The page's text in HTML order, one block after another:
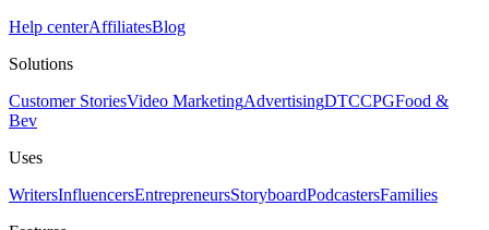
Help centerAffiliatesBlog
Solutions
Customer StoriesVideo MarketingAdvertisingDTCCPGFood &
Bev
Uses
WritersInfluencersEntrepreneursStoryboardPodcastersFamilies